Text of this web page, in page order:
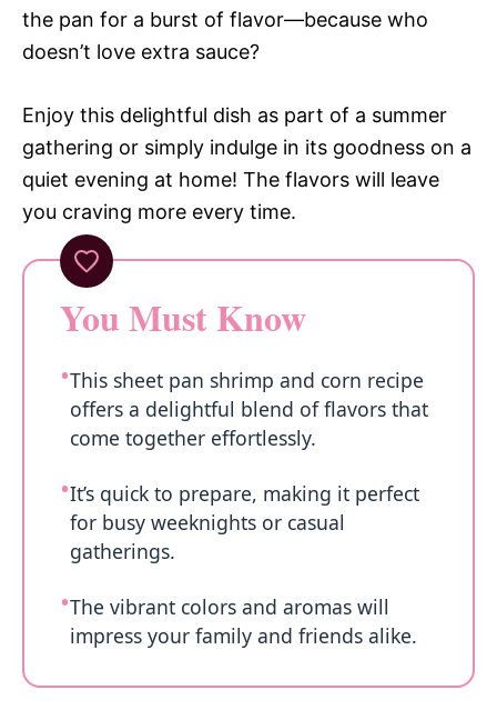
the pan for a burst of flavor—because who
doesn’t love extra sauce?
Enjoy this delightful dish as part of a summer
gathering or simply indulge in its goodness on a
quiet evening at home! The flavors will leave
you craving more every time.
You Must Know
This sheet pan shrimp and corn recipe
offers a delightful blend of flavors that
come together effortlessly.
It’s quick to prepare, making it perfect
for busy weeknights or casual
gatherings.
The vibrant colors and aromas will
impress your family and friends alike.